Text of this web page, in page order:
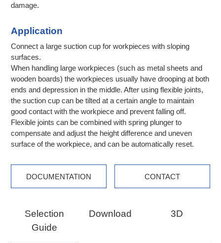
damage.
Application
Connect a large suction cup for workpieces with sloping
surfaces.
When handling large workpieces (such as metal sheets and
wooden boards) the workpieces usually have drooping at both
ends and depression in the middle. After using flexible joints,
the suction cup can be tilted at a certain angle to maintain
good contact with the workpiece and prevent falling off.
Flexible joints can be combined with spring plunger to
compensate and adjust the height difference and uneven
surface of the workpiece, and can be automatically reset.
DOCUMENTATION CONTACT
Selection
Guide
Download 3D